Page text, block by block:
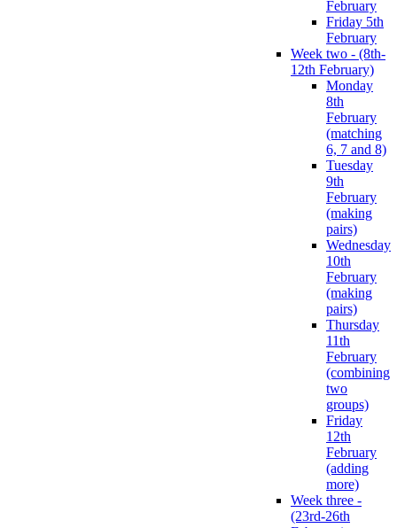
February
Friday 5th
February
Week two - (8th-
12th February)
Monday
8th
February
(matching
6, 7 and 8)
Tuesday
9th
February
(making
pairs)
Wednesday
10th
February
(making
pairs)
Thursday
11th
February
(combining
two
groups)
Friday
12th
February
(adding
more)
Week three -
(23rd-26th